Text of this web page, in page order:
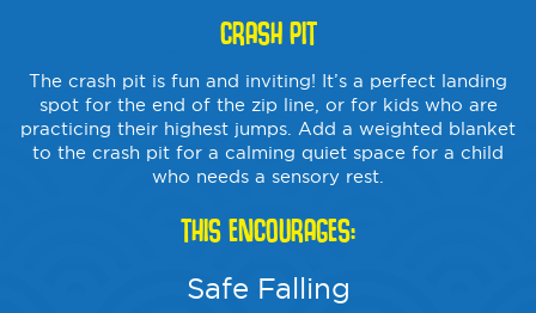
CRASH PIT
The crash pit is fun and inviting! It’s a perfect landing
spot for the end of the zip line, or for kids who are
practicing their highest jumps. Add a weighted blanket
to the crash pit for a calming quiet space for a child
who needs a sensory rest.
THIS ENCOURAGES:
Safe Falling